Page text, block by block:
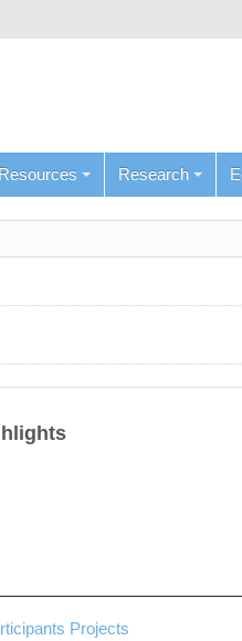
Resources Research
Projects